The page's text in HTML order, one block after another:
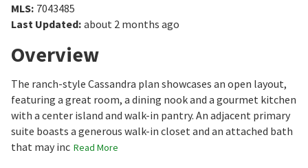
MLS: 7043485
Last Updated: about 2 months ago
Overview
The ranch-style Cassandra plan showcases an open layout,
featuring a great room, a dining nook and a gourmet kitchen
with a center island and walk-in pantry. An adjacent primary
suite boasts a generous walk-in closet and an attached bath
that may inc Read More